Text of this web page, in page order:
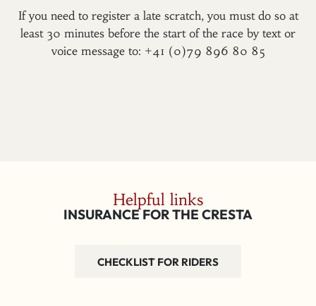
If you need to register a late scratch, you must do so at
least 30 minutes before the start of the race by text or
voice message to: +41 (0)79 896 80 85
Helpful links
INSURANCE FOR THE CRESTA
CHECKLIST FOR RIDERS